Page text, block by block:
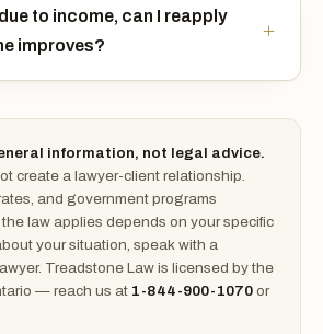
to income, can I reapply
improves?
information, not legal advice.
create a lawyer-client relationship.
and government programs
law applies depends on your specific
your situation, speak with a
Treadstone Law is licensed by the
— reach us at 1-844-900-1070 or